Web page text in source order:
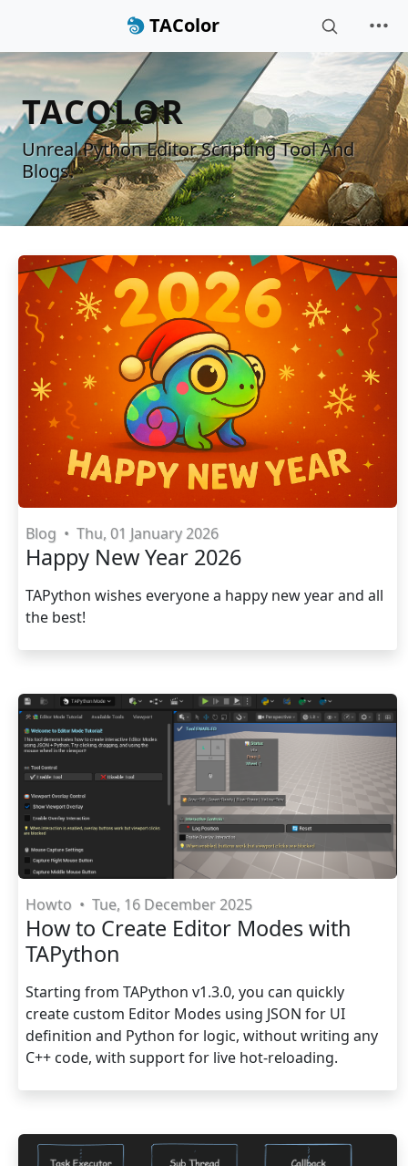
TAColor
TACOLOR
Unreal Python Editor Scripting Tool And
Blogs.
Blog • Thu, 01 January 2026
Happy New Year 2026
TAPython wishes everyone a happy new year and all
the best!
Howto • Tue, 16 December 2025
How to Create Editor Modes with
TAPython
Starting from TAPython v1.3.0, you can quickly
create custom Editor Modes using JSON for UI
definition and Python for logic, without writing any
C++ code, with support for live hot-reloading.